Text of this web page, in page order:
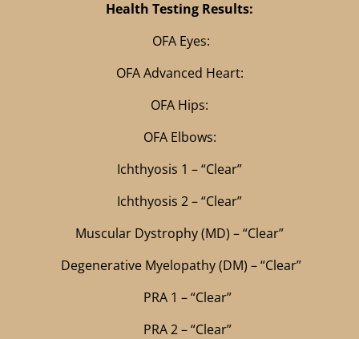
Health Testing Results:
OFA Eyes:
OFA Advanced Heart:
OFA Hips:
OFA Elbows:
Ichthyosis 1 – “Clear”
Ichthyosis 2 – “Clear”
Muscular Dystrophy (MD) – “Clear”
Degenerative Myelopathy (DM) – “Clear”
PRA 1 – “Clear”
PRA 2 – “Clear”